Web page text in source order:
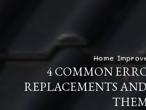
Home
4 COMMON
REPLACEMENTS